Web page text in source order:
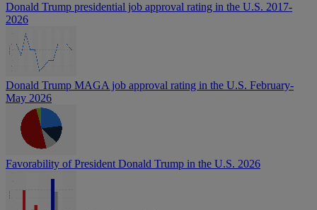
Donald Trump presidential job approval rating in the U.S. 2017-
2026
Donald Trump MAGA job approval rating in the U.S. February-
May 2026
Favorability of President Donald Trump in the U.S. 2026